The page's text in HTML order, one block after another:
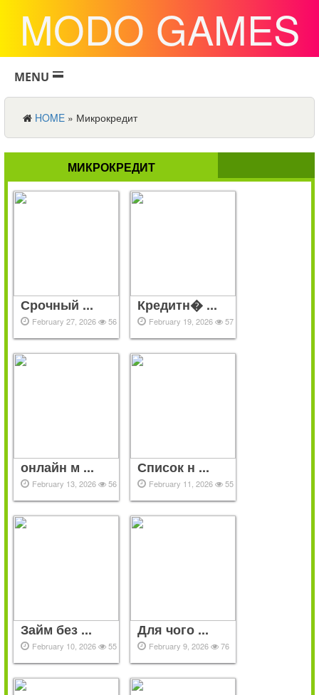
MODO GAMES
MENU
HOME » Микрокредит
МИКРОКРЕДИТ
Срочный ...
February 27, 2026 56
Кредитн� ...
February 19, 2026 57
онлайн м ...
February 13, 2026 56
Список н ...
February 11, 2026 55
Займ без ...
February 10, 2026 55
Для чого ...
February 9, 2026 76